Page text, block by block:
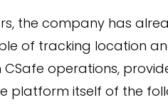
the company has
of tracking location
operations,
platform itself of the